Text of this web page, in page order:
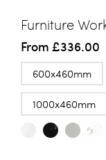
Furniture
From £336.00
600x460mm
1000x460mm